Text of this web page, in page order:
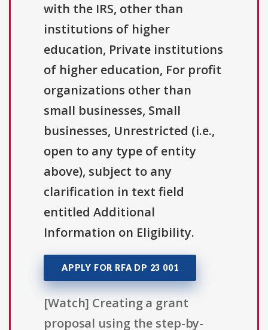
with the IRS, other than
institutions of higher
education, Private institutions
of higher education, For profit
organizations other than
small businesses, Small
businesses, Unrestricted (i.e.,
open to any type of entity
above), subject to any
clarification in text field
entitled Additional
Information on Eligibility.
APPLY FOR RFA DP 23 001
[Watch] Creating a grant
proposal using the step-by-